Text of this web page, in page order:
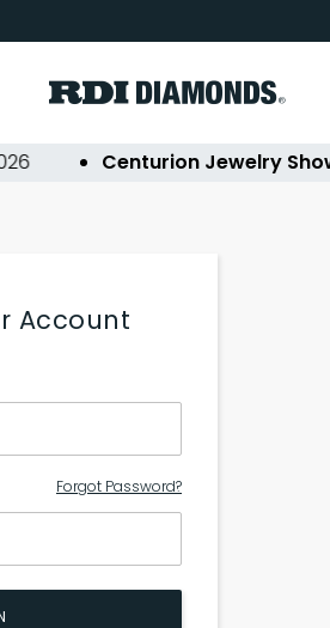
Centurion Jewelry
Account
Forgot Password?